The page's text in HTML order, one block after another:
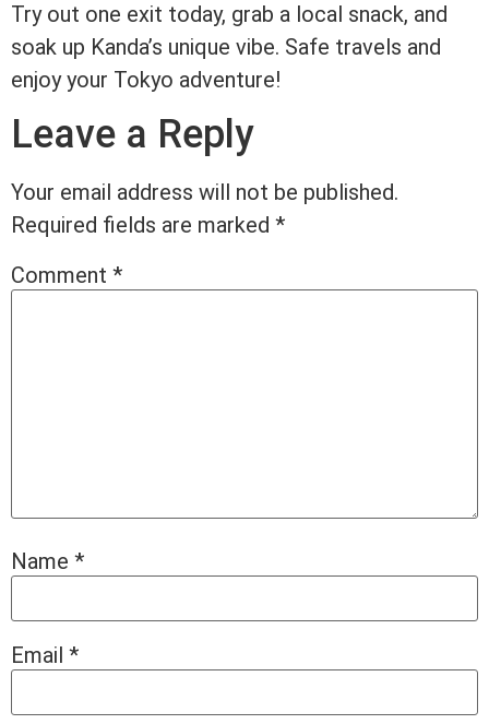
Try out one exit today, grab a local snack, and
soak up Kanda’s unique vibe. Safe travels and
enjoy your Tokyo adventure!
Leave a Reply
Your email address will not be published.
Required fields are marked *
Comment *
Name *
Email *